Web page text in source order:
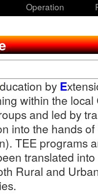
Operation
ducation by E
within the local
and led by
into the hands
TEE programs
translated
Rural and